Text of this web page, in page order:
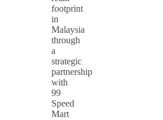
footprint
in
Malaysia
through
a
strategic
partnership
with
99
Speed
Mart